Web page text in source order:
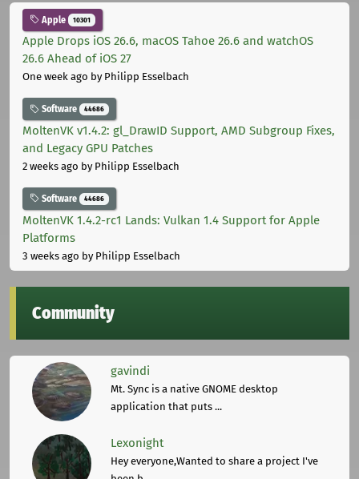
Apple 10301
Apple Drops iOS 26.6, macOS Tahoe 26.6 and watchOS
26.6 Ahead of iOS 27
One week ago by Philipp Esselbach
Software 44686
MoltenVK v1.4.2: gl_DrawID Support, AMD Subgroup Fixes,
and Legacy GPU Patches
2 weeks ago by Philipp Esselbach
Software 44686
MoltenVK 1.4.2-rc1 Lands: Vulkan 1.4 Support for Apple
Platforms
3 weeks ago by Philipp Esselbach
Community
gavindi
Mt. Sync is a native GNOME desktop
application that puts ...
Lexonight
Hey everyone,Wanted to share a project I've